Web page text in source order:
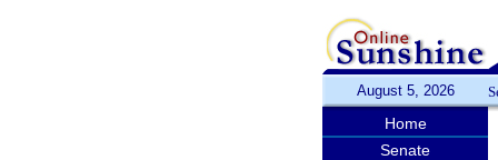
August 5, 2026
Home
Senate